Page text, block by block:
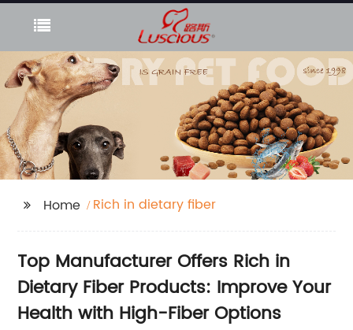
Home Rich in dietary fiber
Top Manufacturer Offers Rich in
Dietary Fiber Products: Improve Your
Health with High-Fiber Options